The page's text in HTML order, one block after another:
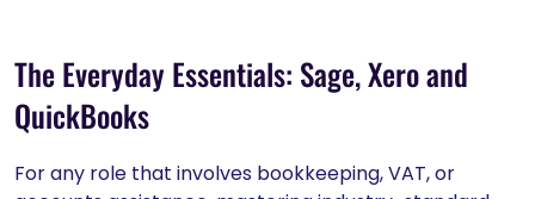
The Everyday Essentials: Sage, Xero and
QuickBooks
For any role that involves bookkeeping, VAT, or